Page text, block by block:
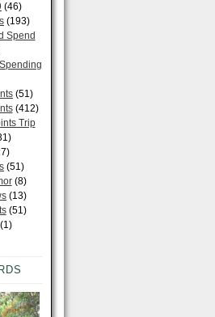
(46)
(193)
Spend
(51)
(412)
Trip
(51)
(8)
(13)
(51)
(1)